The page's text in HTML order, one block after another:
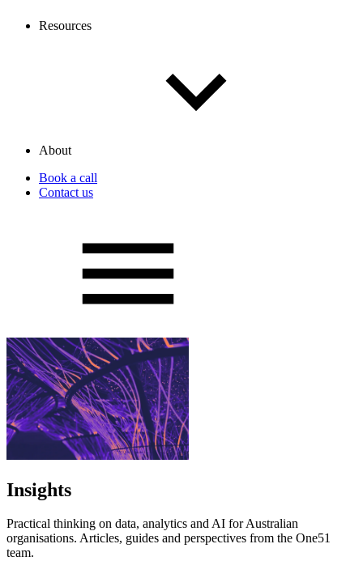
Resources
About
Book a call
Contact us
Insights
Practical thinking on data, analytics and AI for Australian
organisations. Articles, guides and perspectives from the One51
team.